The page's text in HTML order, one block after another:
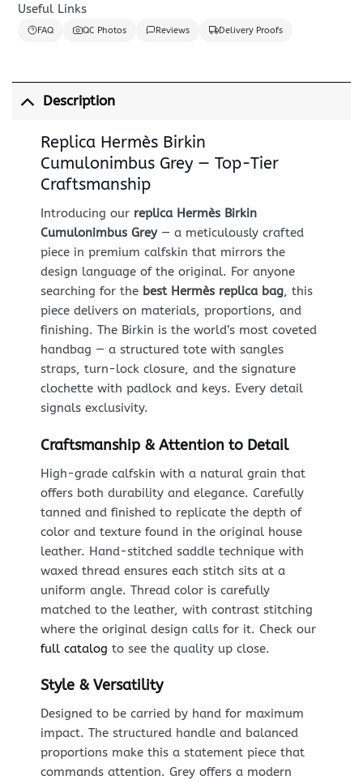
Useful Links
FAQ QC Photos Reviews Delivery Proofs
Description
Replica Hermès Birkin
Cumulonimbus Grey — Top-Tier
Craftsmanship
Introducing our replica Hermès Birkin
Cumulonimbus Grey— a meticulously crafted
piece in premium calfskin that mirrors the
design language of the original. For anyone
searching for the best Hermès replica bag, this
piece delivers on materials, proportions, and
finishing. The Birkin is the world’s most coveted
handbag — a structured tote with sangles
straps, turn-lock closure, and the signature
clochette with padlock and keys. Every detail
signals exclusivity.
Craftsmanship & Attention to Detail
High-grade calfskin with a natural grain that
offers both durability and elegance. Carefully
tanned and finished to replicate the depth of
color and texture found in the original house
leather. Hand-stitched saddle technique with
waxed thread ensures each stitch sits at a
uniform angle. Thread color is carefully
matched to the leather, with contrast stitching
where the original design calls for it. Check our
full catalog to see the quality up close.
Style & Versatility
Designed to be carried by hand for maximum
impact. The structured handle and balanced
proportions make this a statement piece that
commands attention. Grey offers a modern